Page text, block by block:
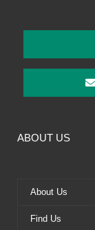
ABOUT US
About Us
Find Us